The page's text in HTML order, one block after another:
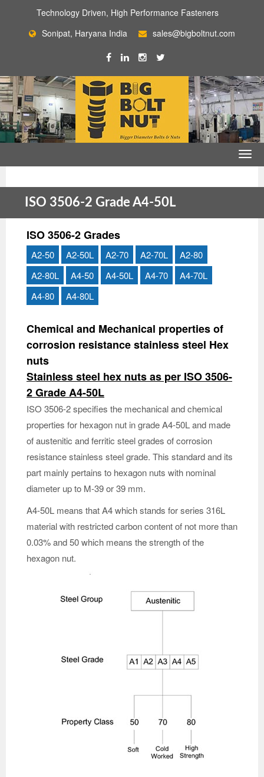
Technology Driven, High Performance Fasteners
Sonipat, Haryana India
sales@bigboltnut.com
ISO 3506-2 Grade A4-50L
ISO 3506-2 Grades
A2-50 A2-50L A2-70 A2-70L
A2-80
A2-80L
A4-50 A4-50L A4-70
A4-70L
A4-80
A4-80L
Chemical and Mechanical properties of
corrosion resistance stainless steel Hex
nuts
Stainless steel hex nuts as per ISO 3506-
2 Grade A4-50L
ISO 3506-2 specifies the mechanical and chemical
properties for hexagon nut in grade A4-50L and made
of austenitic and ferritic steel grades of corrosion
resistance stainless steel grade. This standard and its
part mainly pertains to hexagon nuts with nominal
diameter up to M-39 or 39 mm.
A4-50L means that A4 which stands for series 316L
material with restricted carbon content of not more than
0.03% and 50 which means the strength of the
hexagon nut.